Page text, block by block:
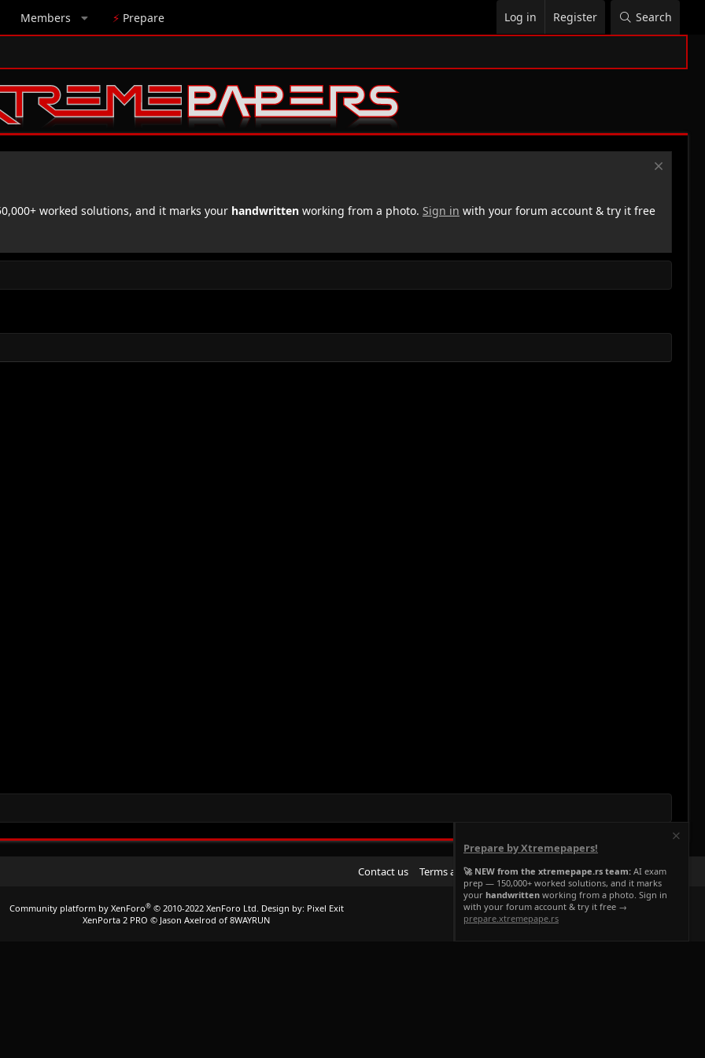
Members ⚡ Prepare Log in Register Search
worked solutions, and it marks your handwritten working from a photo. Sign in with your forum account & try it free
Contact us Terms and rules Privacy policy Help Home
R
S
Community platform by XenForo® © 2010-2022 XenForo Ltd. Design by: Pixel Exit
XenPorta 2 PRO © Jason Axelrod of 8WAYRUN
Prepare by Xtremepapers!
🚀 NEW from the xtremepape.rs team: AI exam
prep — 150,000+ worked solutions, and it marks
your handwritten working from a photo. Sign in
with your forum account & try it free →
prepare.xtremepape.rs